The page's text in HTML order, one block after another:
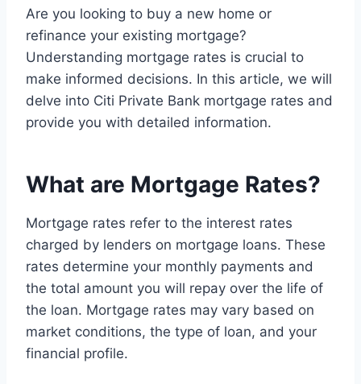
Are you looking to buy a new home or
refinance your existing mortgage?
Understanding mortgage rates is crucial to
make informed decisions. In this article, we will
delve into Citi Private Bank mortgage rates and
provide you with detailed information.
What are Mortgage Rates?
Mortgage rates refer to the interest rates
charged by lenders on mortgage loans. These
rates determine your monthly payments and
the total amount you will repay over the life of
the loan. Mortgage rates may vary based on
market conditions, the type of loan, and your
financial profile.